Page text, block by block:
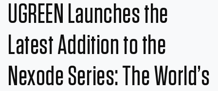
UGREEN Launches the
Latest Addition to the
Nexode Series: The World’s